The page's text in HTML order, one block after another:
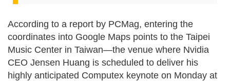
According to a report by PCMag, entering the
coordinates into Google Maps points to the Taipei
Music Center in Taiwan—the venue where Nvidia
CEO Jensen Huang is scheduled to deliver his
highly anticipated Computex keynote on Monday at